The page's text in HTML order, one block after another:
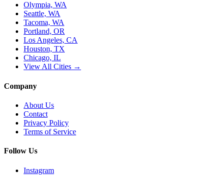
Olympia, WA
Seattle, WA
Tacoma, WA
Portland, OR
Los Angeles, CA
Houston, TX
Chicago, IL
View All Cities →
Company
About Us
Contact
Privacy Policy
Terms of Service
Follow Us
Instagram